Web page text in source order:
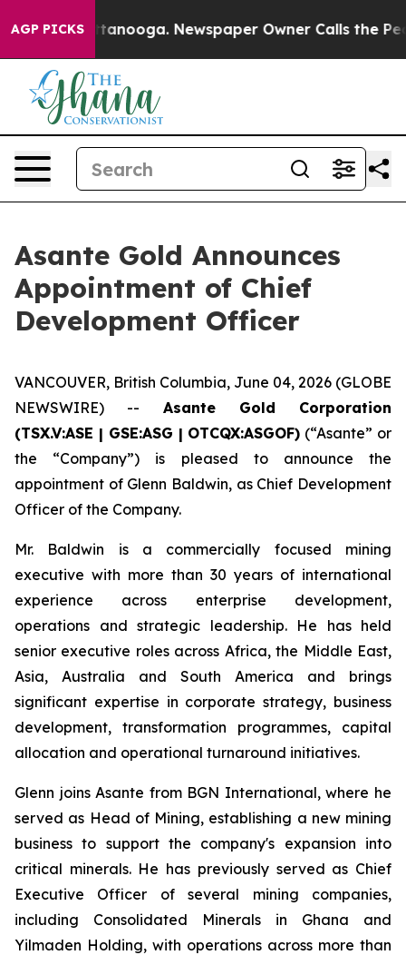
AGP PICKS
Chattanooga. Newspaper Owner Calls the People
Asante Gold Announces
Appointment of Chief
Development Officer
VANCOUVER, British Columbia, June 04, 2026 (GLOBE
NEWSWIRE) -- Asante Gold Corporation
(TSX.V:ASE | GSE:ASG | OTCQX:ASGOF) (“Asante” or
the “Company”) is pleased to announce the
appointment of Glenn Baldwin, as Chief Development
Officer of the Company.
Mr. Baldwin is a commercially focused mining
executive with more than 30 years of international
experience across enterprise development,
operations and strategic leadership. He has held
senior executive roles across Africa, the Middle East,
Asia, Australia and South America and brings
significant expertise in corporate strategy, business
development, transformation programmes, capital
allocation and operational turnaround initiatives.
Glenn joins Asante from BGN International, where he
served as Head of Mining, establishing a new mining
business to support the company's expansion into
critical minerals. He has previously served as Chief
Executive Officer of several mining companies,
including Consolidated Minerals in Ghana and
Yilmaden Holding, with operations across more than